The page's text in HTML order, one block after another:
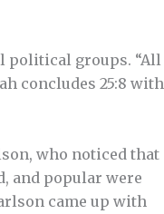
political groups. “All
concludes 25:8 with
who noticed that
and popular were
came up with